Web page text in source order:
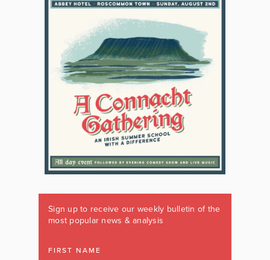
Sign up to receive our weekly bulletin of the
most popular news & analysis
FIRST NAME